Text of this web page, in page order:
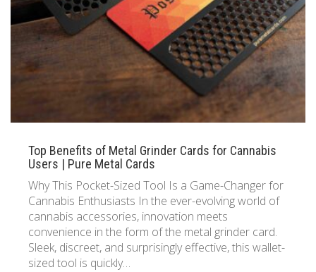
Support
About Us
Brochures
833 387 5900
Top Benefits of Metal Grinder Cards for Cannabis
Users | Pure Metal Cards
Why This Pocket-Sized Tool Is a Game-Changer for
Cannabis Enthusiasts In the ever-evolving world of
cannabis accessories, innovation meets
convenience in the form of the metal grinder card.
Sleek, discreet, and surprisingly effective, this wallet-
sized tool is quickly…